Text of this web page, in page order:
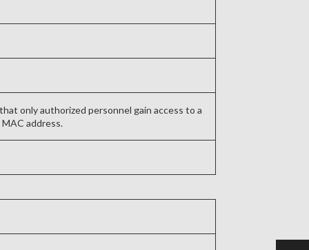
only authorized personnel gain access to a
address.